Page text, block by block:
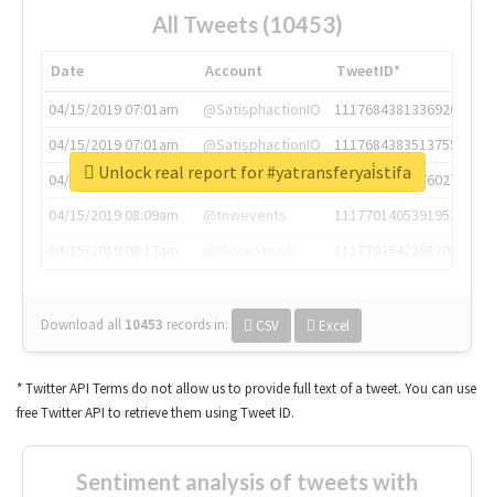
All Tweets (10453)
Date Account
TweetID*
04/15/2019 07:01am
@SatisphactionIO
1117684381336920064
04/15/2019 07:01am
@SatisphactionIO
1117684383513755649
04/15/2019 07:03am
@annaercilla
1117684805876027392
04/15/2019 08:09am
@tnwevents
1117701405391953920
Download all 10453 records in: CSV Excel
Unlock real report for #yatransferyai̇stifa
* Twitter API Terms do not allow us to provide full text of a tweet. You can use
free Twitter API to retrieve them using Tweet ID.
Sentiment analysis of tweets with